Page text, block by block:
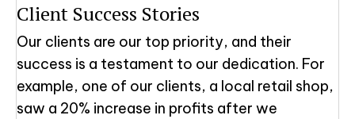
Client Success Stories
Our clients are our top priority, and their
success is a testament to our dedication. For
example, one of our clients, a local retail shop,
saw a 20% increase in profits after we